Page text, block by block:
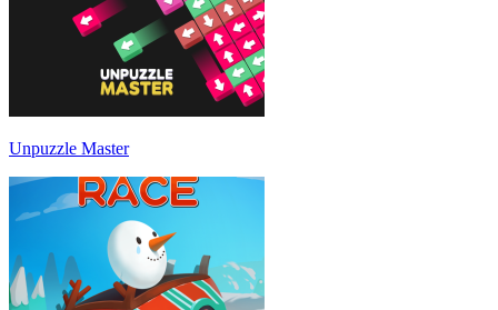
Unpuzzle Master